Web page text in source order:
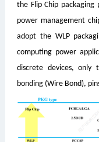
the Flip Chip packaging
power management
adopt the WLP
computing power
discrete devices,
bonding (Wire Bond),